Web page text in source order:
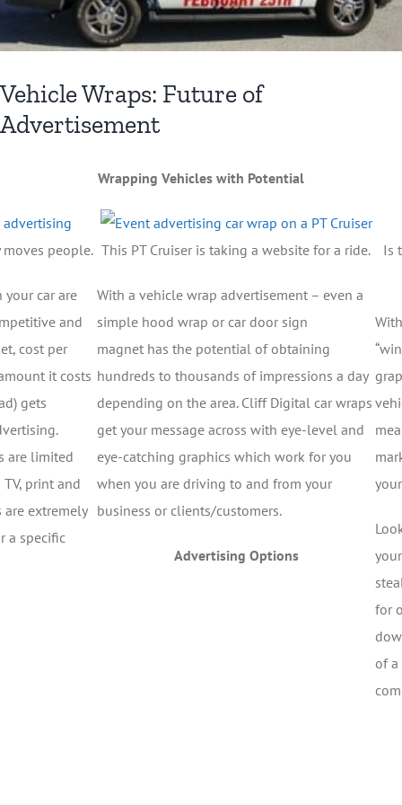
Vehicle Wraps: Future of
Advertisement
Wrapping Vehicles with Potential
people.
car are
and
cost per
it costs
gets
are limited
print and
extremely
a specific
This PT Cruiser is taking a website for a ride.
With a vehicle wrap advertisement – even a
simple hood wrap or car door sign
magnet has the potential of obtaining
hundreds to thousands of impressions a day
depending on the area. Cliff Digital car wraps
get your message across with eye-level and
eye-catching graphics which work for you
when you are driving to and from your
business or clients/customers.
Advertising Options
Is
for
of